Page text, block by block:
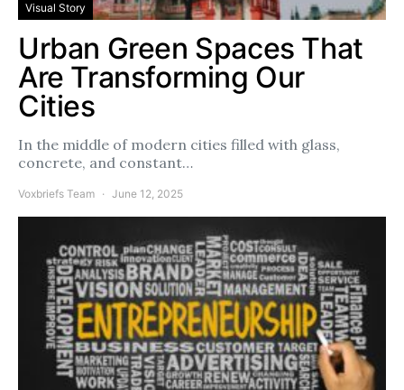
Visual Story
Urban Green Spaces That
Are Transforming Our
Cities
In the middle of modern cities filled with glass,
concrete, and constant…
Voxbriefs Team June 12, 2025